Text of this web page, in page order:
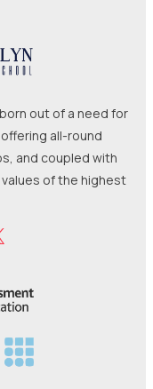
out of a need for
all-round
and coupled with
of the highest